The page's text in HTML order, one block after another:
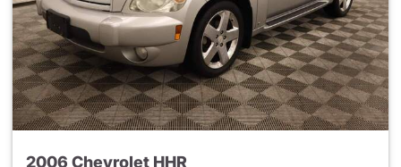
2006 Chevrolet HHR